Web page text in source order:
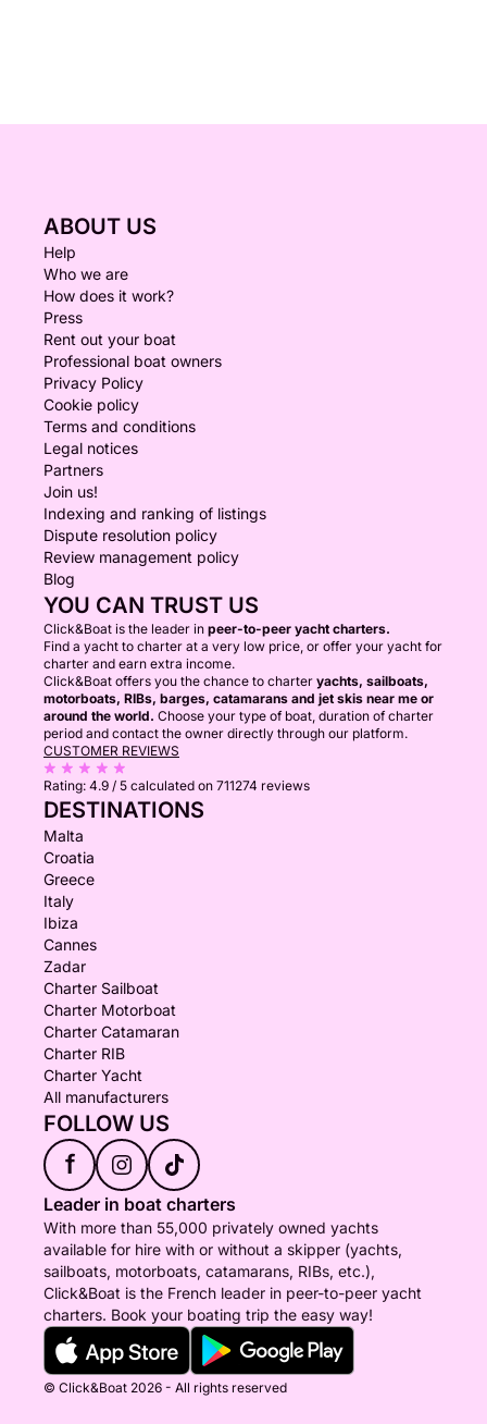
ABOUT US
Help
Who we are
How does it work?
Press
Rent out your boat
Professional boat owners
Privacy Policy
Cookie policy
Terms and conditions
Legal notices
Partners
Join us!
Indexing and ranking of listings
Dispute resolution policy
Review management policy
Blog
YOU CAN TRUST US
Click&Boat is the leader in peer-to-peer yacht charters.
Find a yacht to charter at a very low price, or offer your yacht for
charter and earn extra income.
Click&Boat offers you the chance to charter yachts, sailboats,
motorboats, RIBs, barges, catamarans and jet skis near me or
around the world. Choose your type of boat, duration of charter
period and contact the owner directly through our platform.
CUSTOMER REVIEWS
Rating: 4.9 / 5 calculated on 711274 reviews
DESTINATIONS
Malta
Croatia
Greece
Italy
Ibiza
Cannes
Zadar
Charter Sailboat
Charter Motorboat
Charter Catamaran
Charter RIB
Charter Yacht
All manufacturers
FOLLOW US
f
Leader in boat charters
With more than 55,000 privately owned yachts
available for hire with or without a skipper (yachts,
sailboats, motorboats, catamarans, RIBs, etc.),
Click&Boat is the French leader in peer-to-peer yacht
charters. Book your boating trip the easy way!
© Click&Boat 2026 - All rights reserved